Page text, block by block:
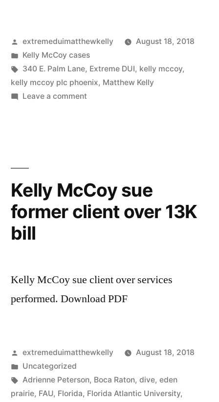
Posted
by
extremeduimatthewkelly
August 18, 2018
Posted
in
Kelly McCoy cases
Tags:
340 E. Palm Lane, Extreme DUI, kelly mccoy,
kelly mccoy plc phoenix, Matthew Kelly
Leave a commenton
admitting
character
into
Kelly McCoy sue
former client over 13K
bill
Kelly McCoy sue client over services
performed. Download PDF
Posted
by
extremeduimatthewkelly
August 18, 2018
Posted
in
Uncategorized
Tags:
Adrienne Peterson, Boca Raton, dive, eden
prairie, FAU, Florida, Florida Atlantic University,